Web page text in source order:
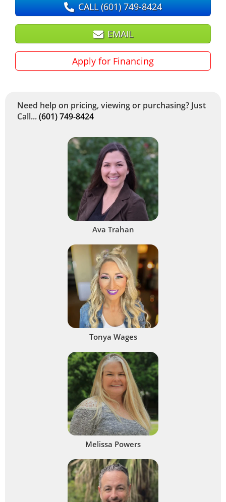
CALL(601) 749-8424
EMAIL
Apply for Financing
Need help on pricing, viewing or purchasing? Just
Call...(601) 749-8424
Ava Trahan
Tonya Wages
Melissa Powers